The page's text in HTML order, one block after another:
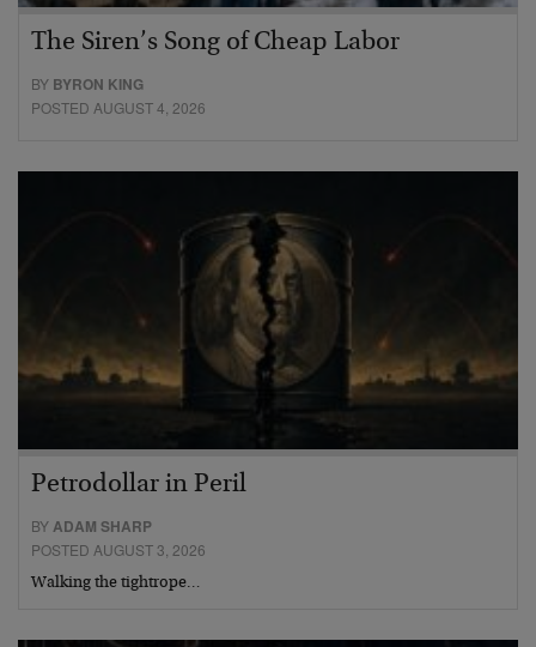
The Siren’s Song of Cheap Labor
BY BYRON KING
POSTED AUGUST 4, 2026
Petrodollar in Peril
BYADAM SHARP
POSTED AUGUST 3, 2026
Walking the tightrope…